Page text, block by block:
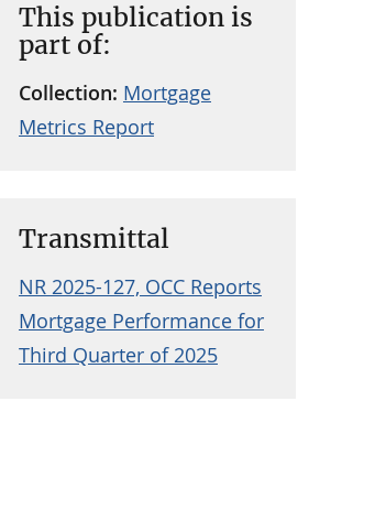
This publication is
part of:
Collection: Mortgage
Metrics Report
Transmittal
NR 2025-127, OCC Reports
Mortgage Performance for
Third Quarter of 2025